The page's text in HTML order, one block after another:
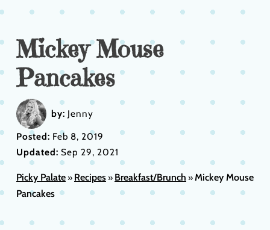
Mickey Mouse
Pancakes
by: Jenny
Posted: Feb 8, 2019
Updated: Sep 29, 2021
Picky Palate» Recipes» Breakfast/Brunch »Mickey Mouse
Pancakes